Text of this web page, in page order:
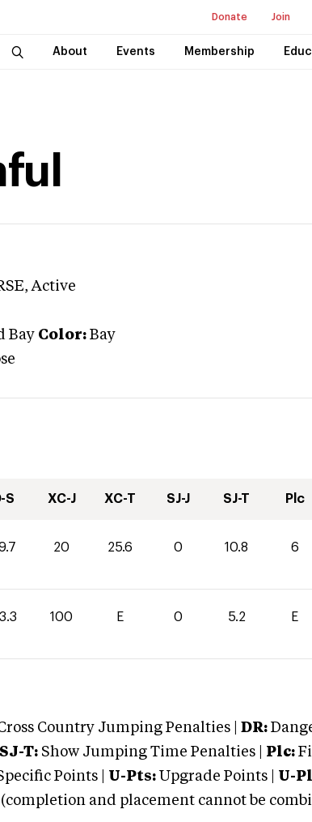
Donate Join
About Events Membership
, Active
Bay Color: Bay
S XC-J XC-T SJ-J SJ-T Plc
20 25.6 0 10.8 6
100 E 0 5.2 E
Country Jumping Penalties | DR:
SJ-T: Show Jumping Time Penalties | Plc:
Points | U-Pts: Upgrade Points | U-
and placement cannot be